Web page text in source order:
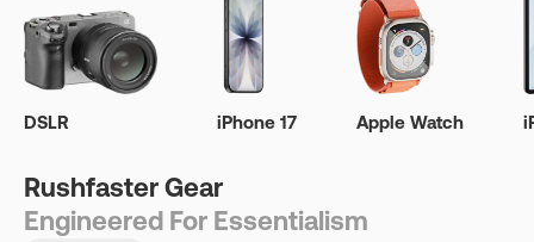
DSLR iPhone 17 Apple Watch
Rushfaster Gear
Engineered For Essentialism